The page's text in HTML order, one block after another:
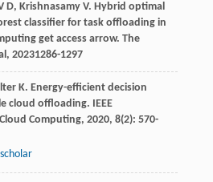
D, Krishnasamy V. Hybrid optimal
classifier for task offloading in
get access arrow. The
, 20231286-1297
K. Energy-efficient decision
cloud offloading. IEEE
Computing, 2020, 8(2): 570-